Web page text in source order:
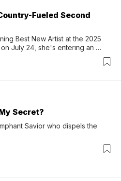
Fueled Second
Best New Artist at the 2025
July 24, she's entering an
Secret?
Savior who dispels the